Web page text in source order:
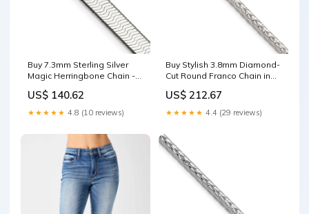
Buy 7.3mm Sterling Silver
Magic Herringbone Chain -
PEN139-26
US$ 140.62
★★★★★ 4.8 (10 reviews)
Buy Stylish 3.8mm Diamond-
Cut Round Franco Chain in
Quality BC93-8
US$ 212.67
★★★★★ 4.4 (29 reviews)